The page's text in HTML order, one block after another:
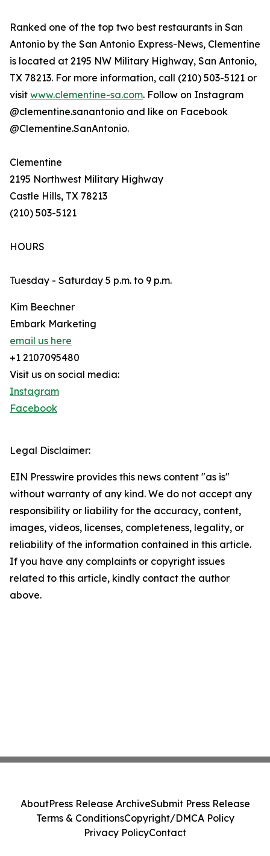
Ranked one of the top two best restaurants in San
Antonio by the San Antonio Express-News, Clementine
is located at 2195 NW Military Highway, San Antonio,
TX 78213. For more information, call (210) 503-5121 or
visit www.clementine-sa.com. Follow on Instagram
@clementine.sanantonio and like on Facebook
@Clementine.SanAntonio.
Clementine
2195 Northwest Military Highway
Castle Hills, TX 78213
(210) 503-5121
HOURS
Tuesday - Saturday 5 p.m. to 9 p.m.
Kim Beechner
Embark Marketing
email us here
+1 2107095480
Visit us on social media:
Instagram
Facebook
Legal Disclaimer:
EIN Presswire provides this news content "as is"
without warranty of any kind. We do not accept any
responsibility or liability for the accuracy, content,
images, videos, licenses, completeness, legality, or
reliability of the information contained in this article.
If you have any complaints or copyright issues
related to this article, kindly contact the author
above.
AboutPress Release ArchiveSubmit Press Release
Terms & ConditionsCopyright/DMCA Policy
Privacy PolicyContact